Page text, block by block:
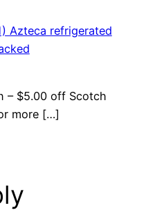
Azteca refrigerated
– $5.00 off Scotch
more […]